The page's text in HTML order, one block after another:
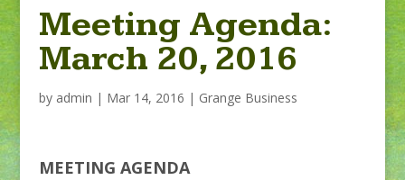
Meeting Agenda:
March 20, 2016
by admin | Mar 14, 2016 | Grange Business
MEETING AGENDA